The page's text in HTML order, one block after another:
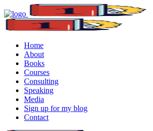
Home
About
Books
Courses
Consulting
Speaking
Media
Sign up for my blog
Contact